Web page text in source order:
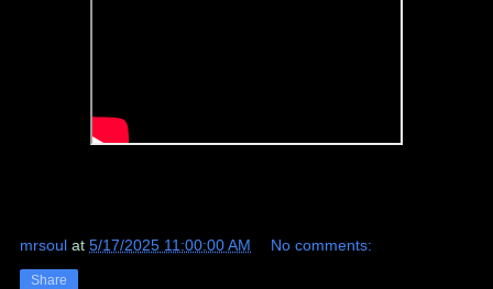
mrsoul at 5/17/2025 11:00:00 AM No comments:
Share